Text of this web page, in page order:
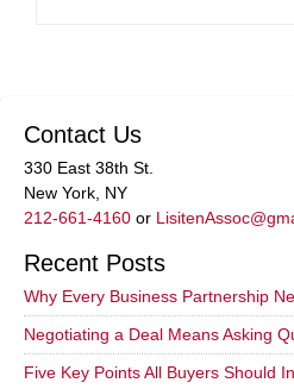
Contact Us
330 East 38th St.
New York, NY
212-661-4160 or
Recent Posts
Why Every Business Partnership
Negotiating a Deal Means Asking
Five Key Points All Buyers Should